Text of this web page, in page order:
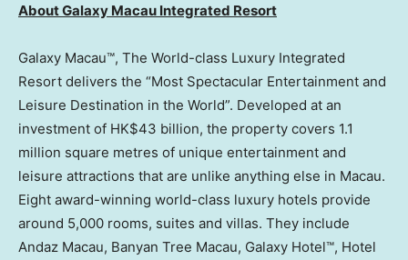
About Galaxy Macau Integrated Resort
Galaxy Macau™, The World-class Luxury Integrated
Resort delivers the “Most Spectacular Entertainment and
Leisure Destination in the World”. Developed at an
investment of HK$43 billion, the property covers 1.1
million square metres of unique entertainment and
leisure attractions that are unlike anything else in Macau.
Eight award-winning world-class luxury hotels provide
around 5,000 rooms, suites and villas. They include
Andaz Macau, Banyan Tree Macau, Galaxy Hotel™, Hotel